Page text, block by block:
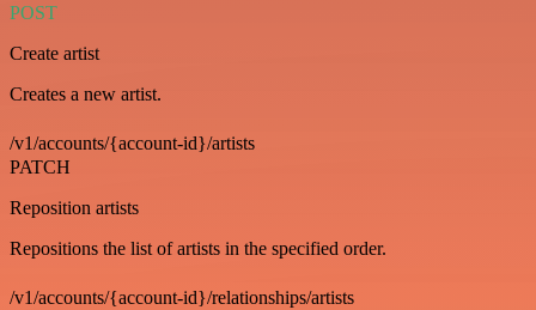
POST
Create artist
Creates a new artist.
/v1/accounts/{account-id}/artists
PATCH
Reposition artists
Repositions the list of artists in the specified order.
/v1/accounts/{account-id}/relationships/artists